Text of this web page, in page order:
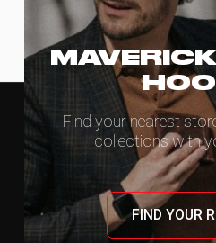
Find your nearest
collections with
FIND YOUR